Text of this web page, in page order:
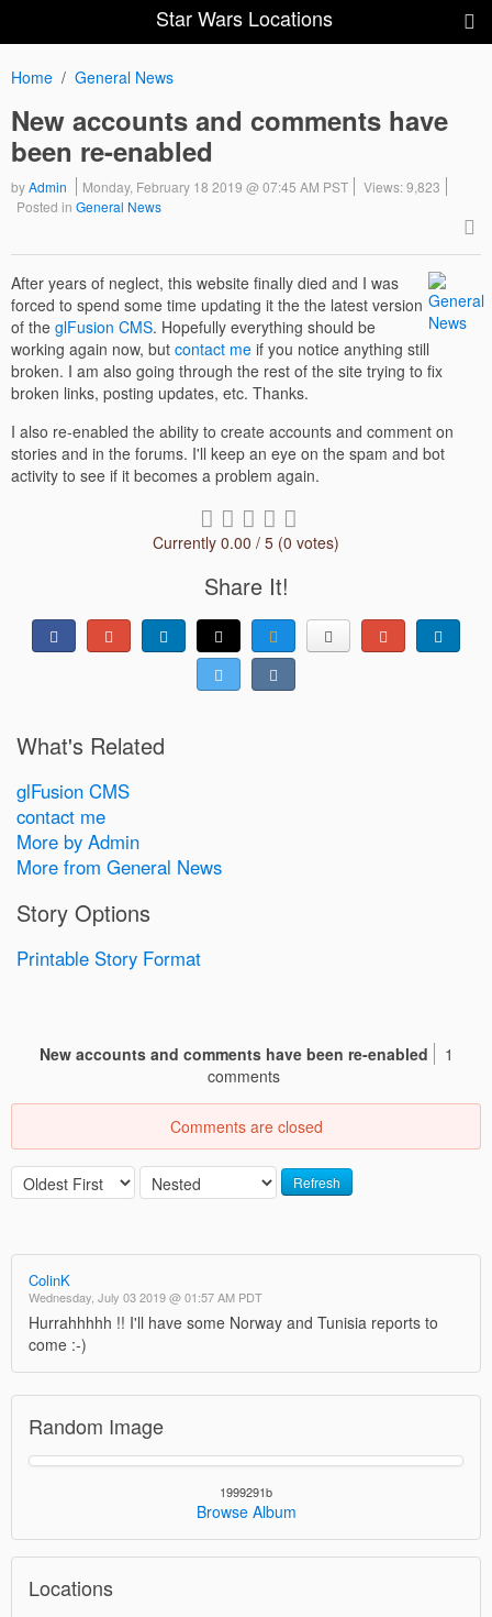
Star Wars Locations
Home General News
New accounts and comments have
been re-enabled
byAdmin Monday, February 18 2019 @ 07:45 AM PST
Views: 9,823
Posted in General News
After years of neglect, this website finally died and I was
forced to spend some time updating it the the latest version
of the glFusion CMS. Hopefully everything should be
working again now, but contact me if you notice anything still
broken. I am also going through the rest of the site trying to fix
broken links, posting updates, etc. Thanks.
I also re-enabled the ability to create accounts and comment on
stories and in the forums. I'll keep an eye on the spam and bot
activity to see if it becomes a problem again.
Currently 0.00 / 5 (0 votes)
Share It!
What's Related
glFusion CMS
contact me
More by Admin
More from General News
Story Options
Printable Story Format
New accounts and comments have been re-enabled
1
comments
Comments are closed
Refresh
ColinK
Wednesday, July 03 2019 @ 01:57 AM PDT
Hurrahhhhh !! I'll have some Norway and Tunisia reports to
come :-)
Random Image
1999291b
Browse Album
Locations